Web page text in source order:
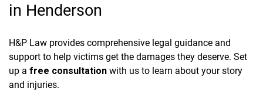
in Henderson
H&P Law provides comprehensive legal guidance and
support to help victims get the damages they deserve. Set
up a free consultation with us to learn about your story
and injuries.